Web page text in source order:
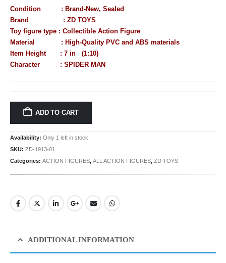
Condition : Brand-New, Sealed
Brand : ZD TOYS
Toy figure type : Collectible Action Figure
Material : High-Quality PVC and ABS materials
Item Height : 7 in (1:10)
Character : SPIDER MAN
ADD TO CART
Availability: Only 1 left in stock
SKU: ZD-1913-01
Categories: ACTION FIGURES, ALL ACTION FIGURES, ZD TOYS
ADDITIONAL INFORMATION